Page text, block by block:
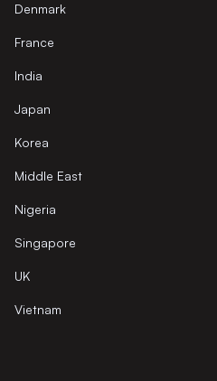
Denmark
France
India
Japan
Korea
Middle East
Nigeria
Singapore
UK
Vietnam